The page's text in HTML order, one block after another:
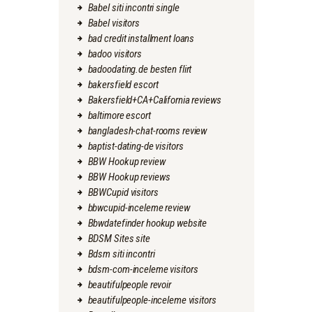
Babel siti incontri single
Babel visitors
bad credit installment loans
badoo visitors
badoodating.de besten flirt
bakersfield escort
Bakersfield+CA+California reviews
baltimore escort
bangladesh-chat-rooms review
baptist-dating-de visitors
BBW Hookup review
BBW Hookup reviews
BBWCupid visitors
bbwcupid-inceleme review
Bbwdatefinder hookup website
BDSM Sites site
Bdsm siti incontri
bdsm-com-inceleme visitors
beautifulpeople revoir
beautifulpeople-inceleme visitors